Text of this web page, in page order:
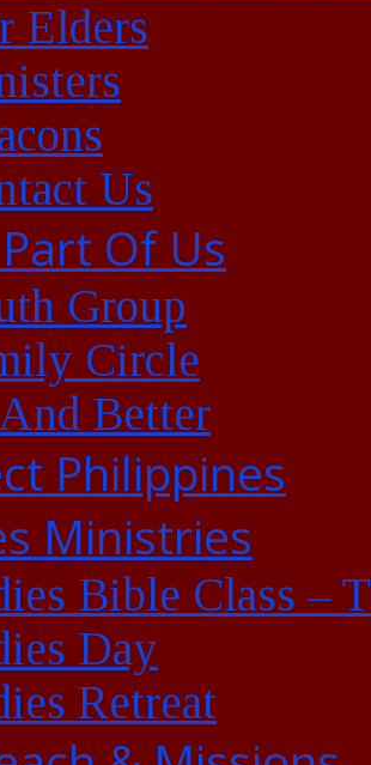
Elders
Us
Of Us
Group
Circle
Better
Philippines
Ministries
Bible Class –
Day
Retreat